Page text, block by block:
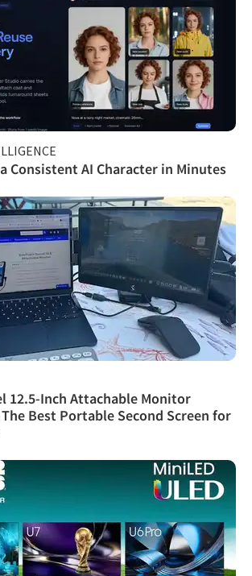
Consistent AI Character in Minutes
12.5-Inch Attachable Monitor
Best Portable Second Screen for